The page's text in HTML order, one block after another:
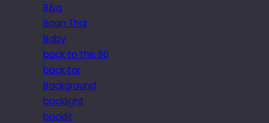
B&q
Baan Thai
Baby
back to the 80
back tor
Background
backlight
backlit